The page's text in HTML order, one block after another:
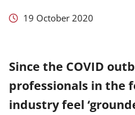
19 October 2020
Since the COVID
professionals in the
industry feel